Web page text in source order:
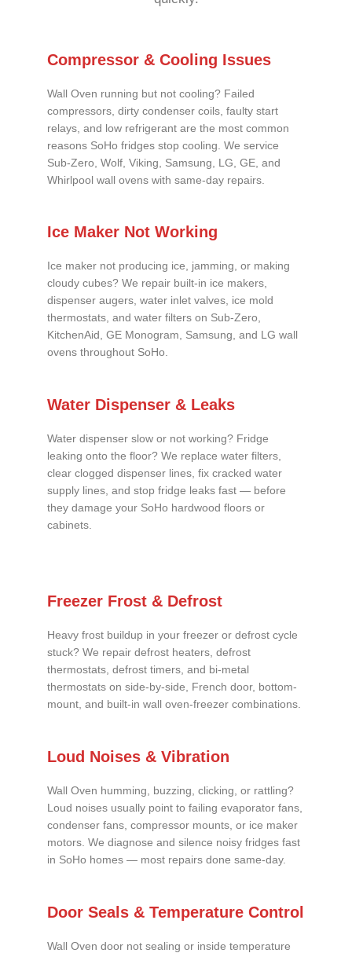
Compressor & Cooling Issues
Wall Oven running but not cooling? Failed
compressors, dirty condenser coils, faulty start
relays, and low refrigerant are the most common
reasons SoHo fridges stop cooling. We service
Sub-Zero, Wolf, Viking, Samsung, LG, GE, and
Whirlpool wall ovens with same-day repairs.
Ice Maker Not Working
Ice maker not producing ice, jamming, or making
cloudy cubes? We repair built-in ice makers,
dispenser augers, water inlet valves, ice mold
thermostats, and water filters on Sub-Zero,
KitchenAid, GE Monogram, Samsung, and LG wall
ovens throughout SoHo.
Water Dispenser & Leaks
Water dispenser slow or not working? Fridge
leaking onto the floor? We replace water filters,
clear clogged dispenser lines, fix cracked water
supply lines, and stop fridge leaks fast — before
they damage your SoHo hardwood floors or
cabinets.
Freezer Frost & Defrost
Heavy frost buildup in your freezer or defrost cycle
stuck? We repair defrost heaters, defrost
thermostats, defrost timers, and bi-metal
thermostats on side-by-side, French door, bottom-
mount, and built-in wall oven-freezer combinations.
Loud Noises & Vibration
Wall Oven humming, buzzing, clicking, or rattling?
Loud noises usually point to failing evaporator fans,
condenser fans, compressor mounts, or ice maker
motors. We diagnose and silence noisy fridges fast
in SoHo homes — most repairs done same-day.
Door Seals & Temperature Control
Wall Oven door not sealing or inside temperature